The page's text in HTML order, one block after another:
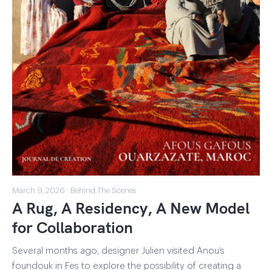
March 9, 2026 · Behind The Scenes
A Rug, A Residency, A New Model
for Collaboration
Several months ago, designer Julien visited Anou’s
foundouk in Fes to explore the possibility of creating a